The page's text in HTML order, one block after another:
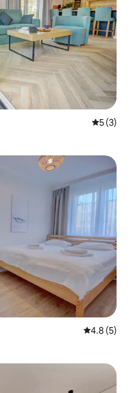
5 out of
5 (3)
4.8 out of
4.8 (5)